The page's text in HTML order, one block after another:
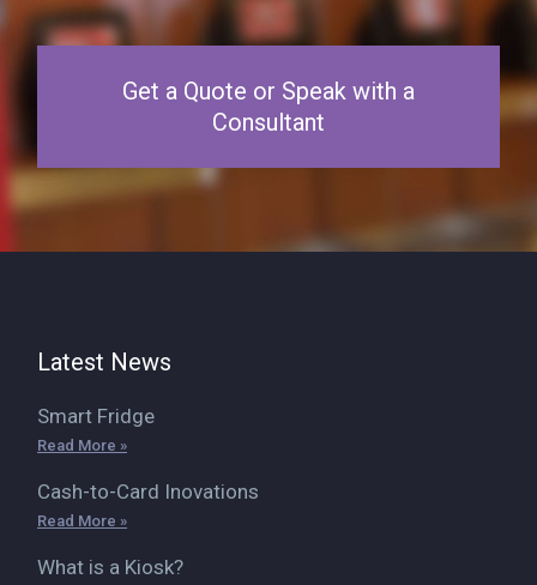
Get a Quote or Speak with a
Consultant
Latest News
Smart Fridge
Read More »
Cash-to-Card Inovations
Read More »
What is a Kiosk?